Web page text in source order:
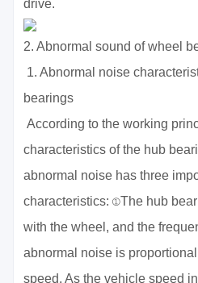
drive.
2. Abnormal sound of wheel
1. Abnormal noise
bearings
According to the working
characteristics of the hub
abnormal noise has three
characteristics: ①The hub
with the wheel, and the
abnormal noise is
speed. As the vehicle speed